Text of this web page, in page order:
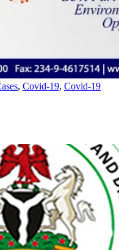
, Covid-19, Covid-19